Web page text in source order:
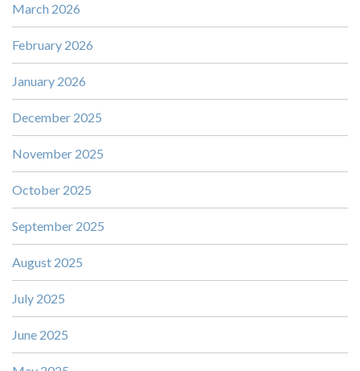
March 2026
February 2026
January 2026
December 2025
November 2025
October 2025
September 2025
August 2025
July 2025
June 2025